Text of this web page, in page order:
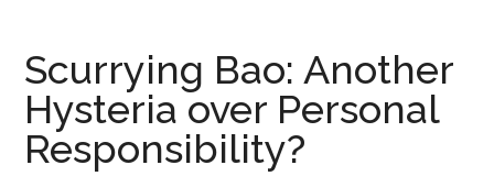
a
Brave
New
World...
Scurrying Bao: Another
Hysteria over Personal
Responsibility?